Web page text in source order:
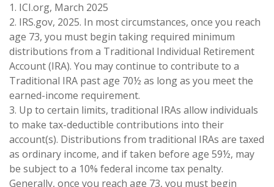
1. ICI.org, March 2025
2. IRS.gov, 2025. In most circumstances, once you reach
age 73, you must begin taking required minimum
distributions from a Traditional Individual Retirement
Account (IRA). You may continue to contribute to a
Traditional IRA past age 70½ as long as you meet the
earned-income requirement.
3. Up to certain limits, traditional IRAs allow individuals
to make tax-deductible contributions into their
account(s). Distributions from traditional IRAs are taxed
as ordinary income, and if taken before age 59½, may
be subject to a 10% federal income tax penalty.
Generally, once you reach age 73, you must begin